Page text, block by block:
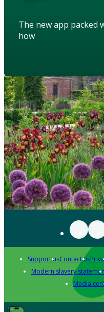
The new app packed
how
Support usContact us
Modern slavery
Media